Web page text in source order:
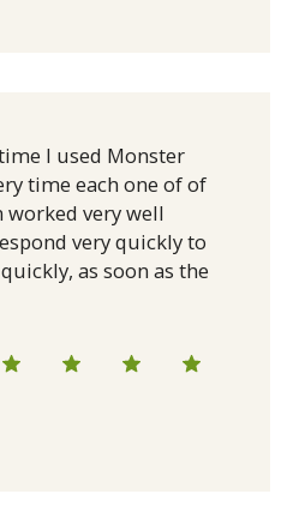
I used Monster
time each one of of
worked very well
very quickly to
as soon as the